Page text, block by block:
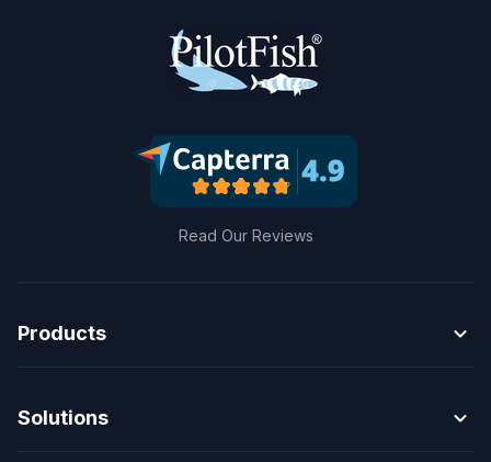
Read Our Reviews
Products expand_more
Solutions expand_more